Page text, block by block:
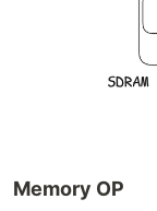
Memory OP